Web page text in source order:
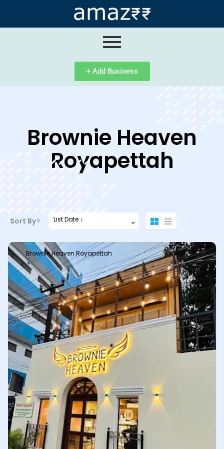
+ Add Business
Brownie Heaven
Royapettah
Sort By List Date ↓
Brownie Heaven Royapettah